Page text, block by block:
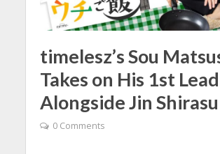
timelesz’s Sou
Takes on His 1st
Alongside Jin Shirasu
0 Comments